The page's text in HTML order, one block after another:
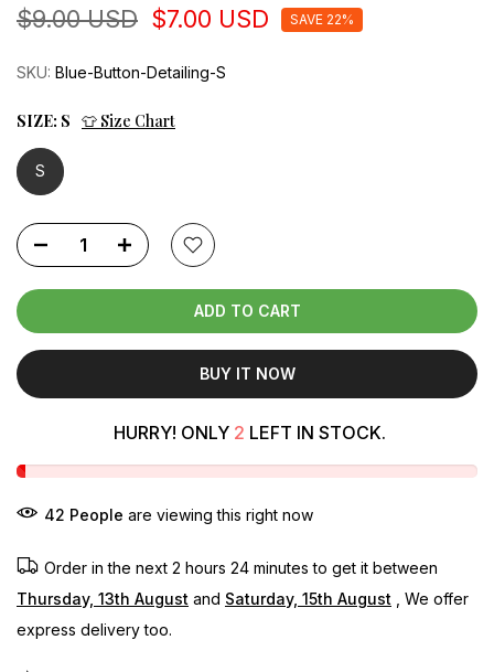
$9.00 USD $7.00 USD SAVE 22%
SKU: Blue-Button-Detailing-S
SIZE: S 👕 Size Chart
S
ADD TO CART
BUY IT NOW
HURRY! ONLY 2 LEFT IN STOCK.
42 People are viewing this right now
Order in the next 2 hours 24 minutes to get it between
Thursday, 13th August and Saturday, 15th August , We offer
express delivery too.